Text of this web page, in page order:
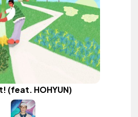
(feat. HOHYUN)